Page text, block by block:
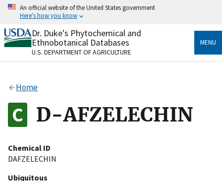
Skip
content
An official website of the United States government
Here's how you know
Official websites use .gov
A.govwebsite belongs to an official government
organization in the United States.
Alock
to the .gov website. Share sensitive information only
on official, secure websites.
Dr. Duke's Phytochemical and
Ethnobotanical Databases
U.S. DEPARTMENT OF AGRICULTURE
MENU
Home
D-AFZELECHIN
Chemical ID
DAFZELECHIN
Ubiquitous